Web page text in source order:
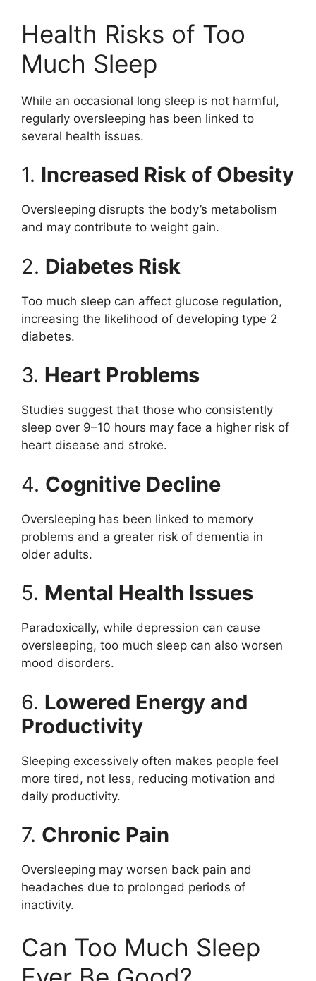
Health Risks of Too
Much Sleep
While an occasional long sleep is not harmful,
regularly oversleeping has been linked to
several health issues.
1. Increased Risk of Obesity
Oversleeping disrupts the body’s metabolism
and may contribute to weight gain.
2. Diabetes Risk
Too much sleep can affect glucose regulation,
increasing the likelihood of developing type 2
diabetes.
3. Heart Problems
Studies suggest that those who consistently
sleep over 9–10 hours may face a higher risk of
heart disease and stroke.
4. Cognitive Decline
Oversleeping has been linked to memory
problems and a greater risk of dementia in
older adults.
5. Mental Health Issues
Paradoxically, while depression can cause
oversleeping, too much sleep can also worsen
mood disorders.
6. Lowered Energy and
Productivity
Sleeping excessively often makes people feel
more tired, not less, reducing motivation and
daily productivity.
7. Chronic Pain
Oversleeping may worsen back pain and
headaches due to prolonged periods of
inactivity.
Can Too Much Sleep